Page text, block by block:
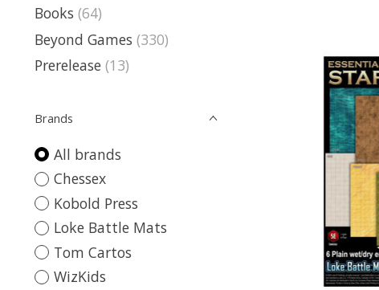
Books (64)
Beyond Games (330)
Prerelease (13)
Brands
All brands
Chessex
Kobold Press
Loke Battle Mats
Tom Cartos
WizKids